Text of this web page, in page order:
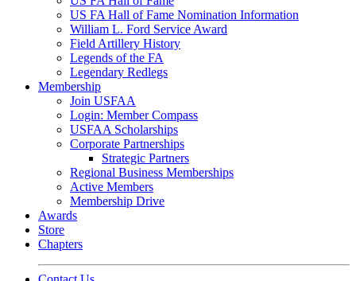
US FA Hall of Fame Nomination Information
William L. Ford Service Award
Field Artillery History
Legends of the FA
Legendary Redlegs
Membership
Join USFAA
Login: Member Compass
USFAA Scholarships
Corporate Partnerships
Strategic Partners
Regional Business Memberships
Active Members
Membership Drive
Awards
Store
Chapters